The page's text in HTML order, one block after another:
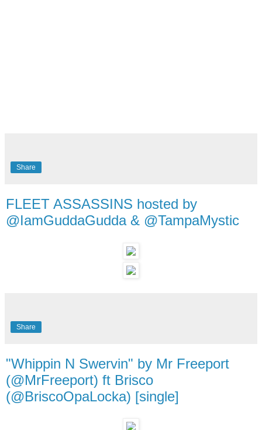
Share
FLEET ASSASSINS hosted by
@IamGuddaGudda & @TampaMystic
Share
"Whippin N Swervin" by Mr Freeport
(@MrFreeport) ft Brisco
(@BriscoOpaLocka) [single]